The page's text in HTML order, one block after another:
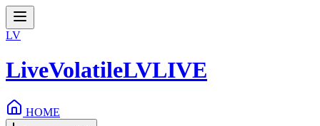
LV
LiveVolatileLVLIVE
HOME